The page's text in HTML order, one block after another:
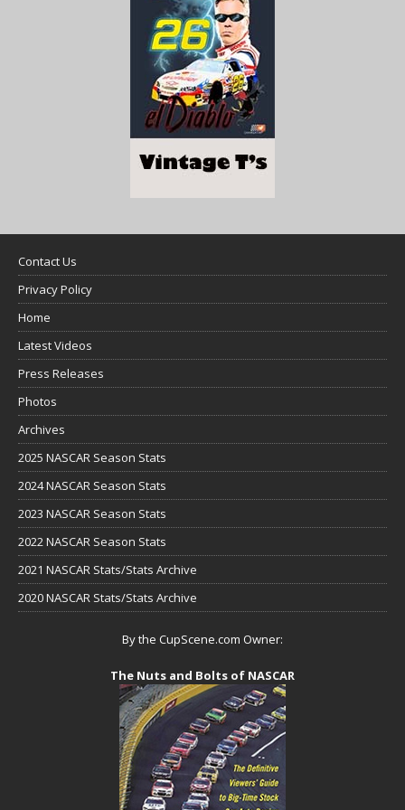
Contact Us
Privacy Policy
Home
Latest Videos
Press Releases
Photos
Archives
2025 NASCAR Season Stats
2024 NASCAR Season Stats
2023 NASCAR Season Stats
2022 NASCAR Season Stats
2021 NASCAR Stats/Stats Archive
2020 NASCAR Stats/Stats Archive
By the CupScene.com Owner:
The Nuts and Bolts of NASCAR